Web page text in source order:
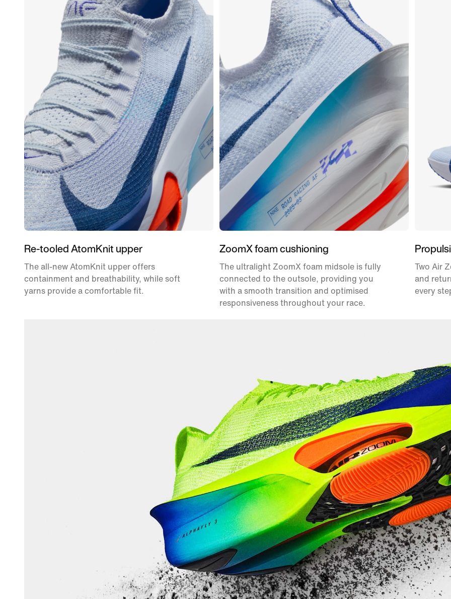
Re-tooled AtomKnit upper
The all-new AtomKnit upper offers
containment and breathability, while soft
yarns provide a comfortable fit.
ZoomX foam cushioning
The ultralight ZoomX foam midsole is fully
connected to the outsole, providing you
with a smooth transition and optimised
responsiveness throughout your race.
Two Air
and
every